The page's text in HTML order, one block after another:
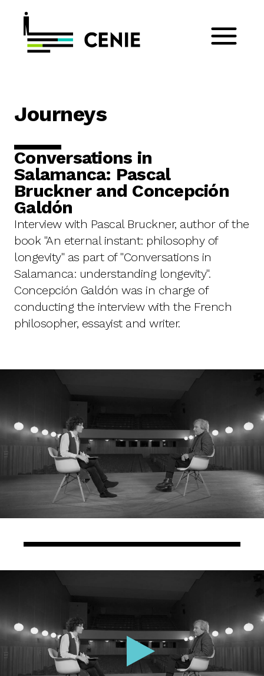
Journeys
Conversations in
Salamanca: Pascal
Bruckner and Concepción
Galdón
Interview with Pascal Bruckner, author of the
book "An eternal instant: philosophy of
longevity" as part of "Conversations in
Salamanca: understanding longevity".
Concepción Galdón was in charge of
conducting the interview with the French
philosopher, essayist and writer.